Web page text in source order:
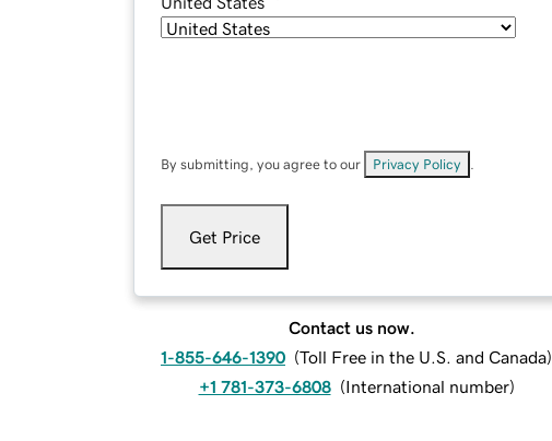
By submitting, you agree to our Privacy Policy
Get Price
Contact us now.
1-855-646-1390 (Toll Free in the U.S. and Canada)
+1 781-373-6808 (International number)